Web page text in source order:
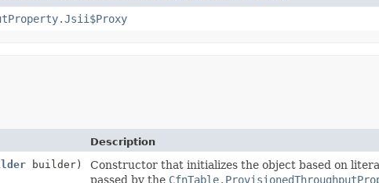
Description
builder)
Constructor that initializes the object based on
passed by the